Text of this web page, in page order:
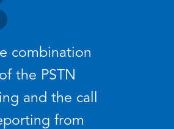
combination
of the PSTN
and the call
from